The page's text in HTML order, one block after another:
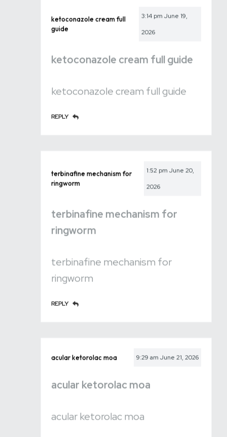
ketoconazole cream full
guide
3:14 pm June 19,
2026
ketoconazole cream full guide
ketoconazole cream full guide
REPLY
terbinafine mechanism for
ringworm
1:52 pm June 20,
2026
terbinafine mechanism for
ringworm
terbinafine mechanism for
ringworm
REPLY
acular ketorolac moa 9:29 am June 21, 2026
acular ketorolac moa
acular ketorolac moa